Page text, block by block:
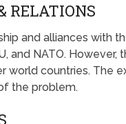
RELATIONS
and alliances with
and NATO.
world countries. The
the problem.